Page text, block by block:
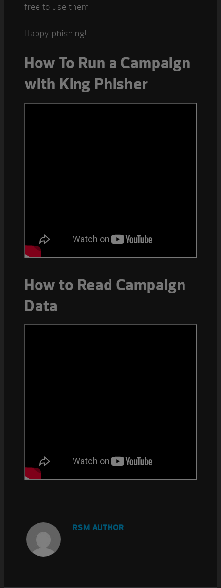
free to use them.
Happy phishing!
How To Run a Campaign
with King Phisher
How to Read Campaign
Data
RSM AUTHOR